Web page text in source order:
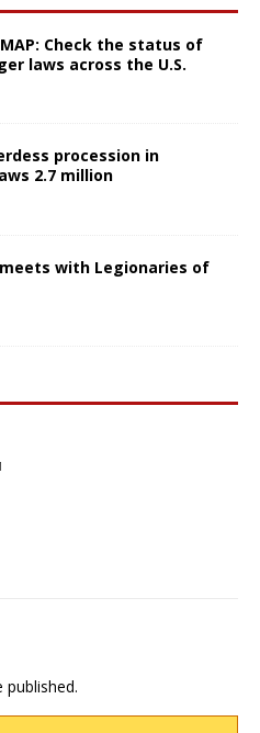
MAP: Check the status of
laws across the U.S.
procession in
2.7 million
meets with Legionaries of
published.